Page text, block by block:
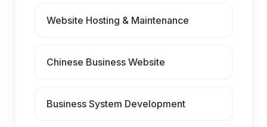
Website Hosting & Maintenance
Chinese Business Website
Business System Development